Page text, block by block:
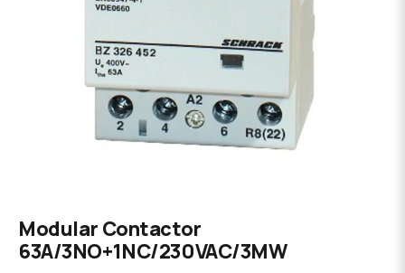
Modular Contactor
63A/3NO+1NC/230VAC/3MW